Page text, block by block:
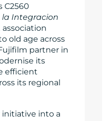
C2560
la Integracion
old age across
partner in
its
efficient
its regional
initiative into a